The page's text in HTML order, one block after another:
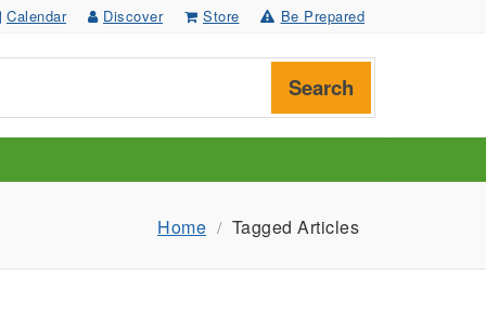
Calendar Discover Store Be Prepared
Search
Home Tagged Articles